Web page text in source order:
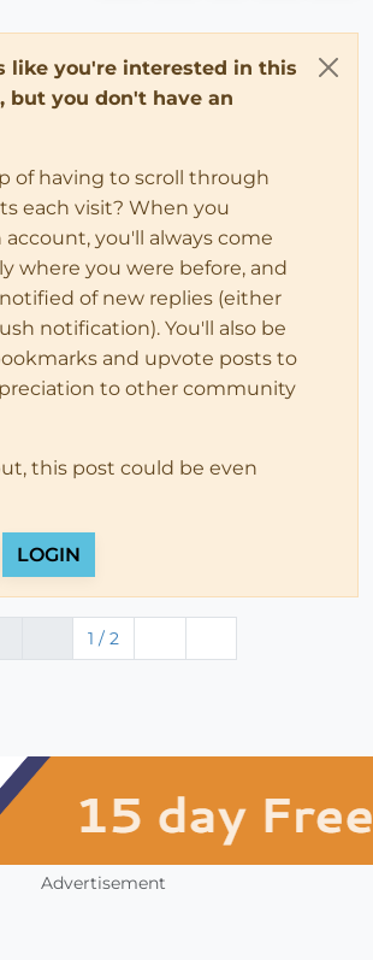
like you're interested in this
but you don't have an
of having to scroll through
each visit? When you
account, you'll always come
where you were before, and
of new replies (either
notification). You'll also be
and upvote posts to
to other community
this post could be even
LOGIN
1 / 2
Advertisement